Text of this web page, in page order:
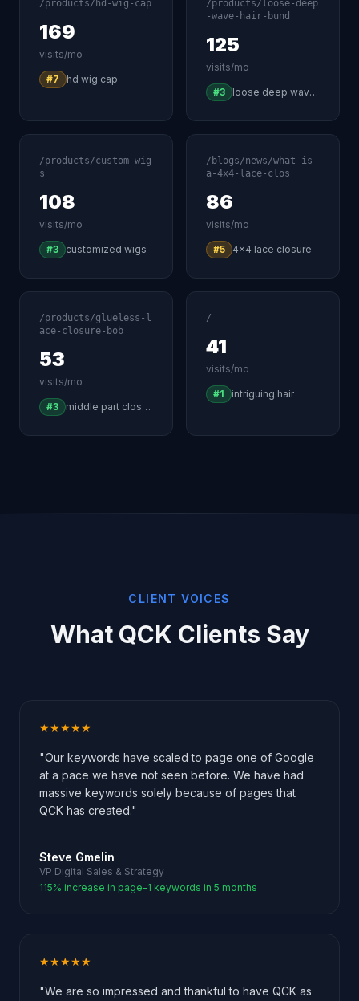
/products/hd-wig-cap
169
visits/mo
#7 hd wig cap
/products/loose-deep
-wave-hair-bund
125
visits/mo
#3 loose deep wave human hair
/products/custom-wig
s
108
visits/mo
#3 customized wigs
/blogs/news/what-is-
a-4x4-lace-clos
86
visits/mo
#5 4x4 lace closure
/products/glueless-l
ace-closure-bob
53
visits/mo
#3 middle part closure wig
/
41
visits/mo
#1 intriguing hair
CLIENT VOICES
What QCK Clients Say
★★★★★
"Our keywords have scaled to page one of Google
at a pace we have not seen before. We have had
massive keywords solely because of pages that
QCK has created."
Steve Gmelin
VP Digital Sales & Strategy
115% increase in page-1 keywords in 5 months
★★★★★
"We are so impressed and thankful to have QCK as